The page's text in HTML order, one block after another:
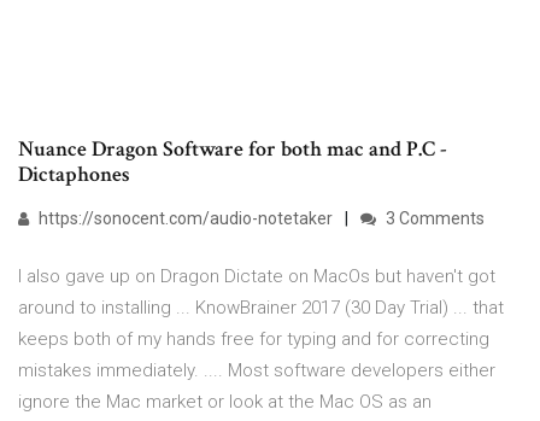
Nuance Dragon Software for both mac and P.C -
Dictaphones
https://sonocent.com/audio-notetaker 3 Comments
I also gave up on Dragon Dictate on MacOs but haven't got
around to installing ... KnowBrainer 2017 (30 Day Trial) ... that
keeps both of my hands free for typing and for correcting
mistakes immediately. .... Most software developers either
ignore the Mac market or look at the Mac OS as an